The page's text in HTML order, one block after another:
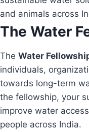
and animals across
The Water
The Water
individuals,
towards long-term
the fellowship, your
improve water
people across India.